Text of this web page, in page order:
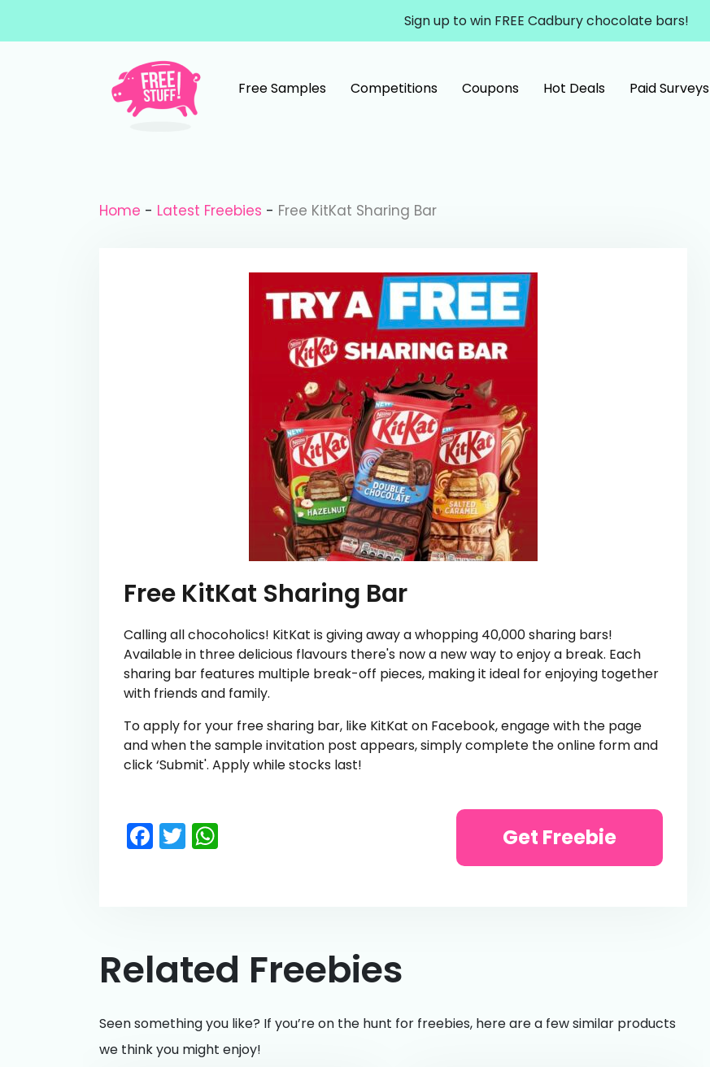
Sign up to win FREE Cadbury chocolate bars!
Main Navigation
Free Samples Competitions Coupons Hot Deals Paid Surveys
Home - Latest Freebies - Free KitKat Sharing Bar
Free KitKat Sharing Bar
Calling all chocoholics! KitKat is giving away a whopping 40,000 sharing bars!
Available in three delicious flavours there's now a new way to enjoy a break. Each
sharing bar features multiple break-off pieces, making it ideal for enjoying together
with friends and family.
To apply for your free sharing bar, like KitKat on Facebook, engage with the page
and when the sample invitation post appears, simply complete the online form and
click ‘Submit'. Apply while stocks last!
Facebook
Twitter Get Freebie
Related Freebies
Seen something you like? If you’re on the hunt for freebies, here are a few similar products
we think you might enjoy!